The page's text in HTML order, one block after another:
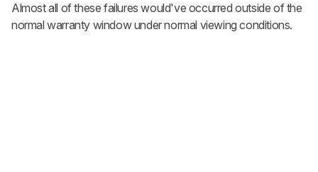
Almost all of these failures would've occurred outside of the
normal warranty window under normal viewing conditions.